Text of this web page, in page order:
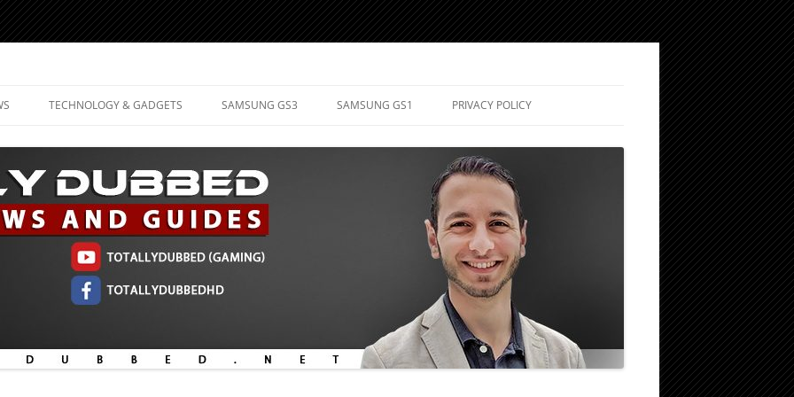
TECHNOLOGY & GADGETS SAMSUNG GS3 SAMSUNG GS1 PRIVACY POLICY